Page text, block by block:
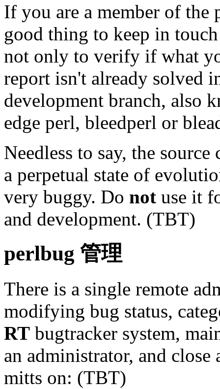
If you are a member of
good thing to keep in
not only to verify if what
report isn't already solved
development branch, also
edge perl, bleedperl or
Needless to say, the
a perpetual state of
very buggy. Do not use it
and development. (TBT)
perlbug 管理
There is a single remote
modifying bug status,
RT bugtracker system,
an administrator, and
mitts on: (TBT)